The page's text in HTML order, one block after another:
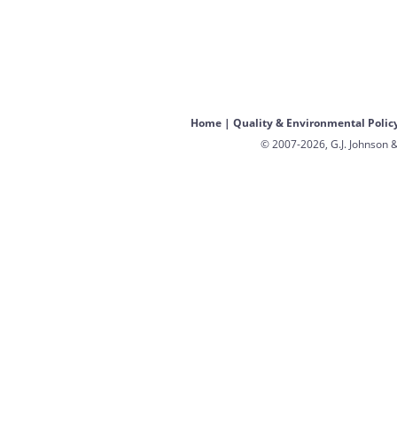
Home| Quality & Environmental
© 2007-2026, G.J. Johnson